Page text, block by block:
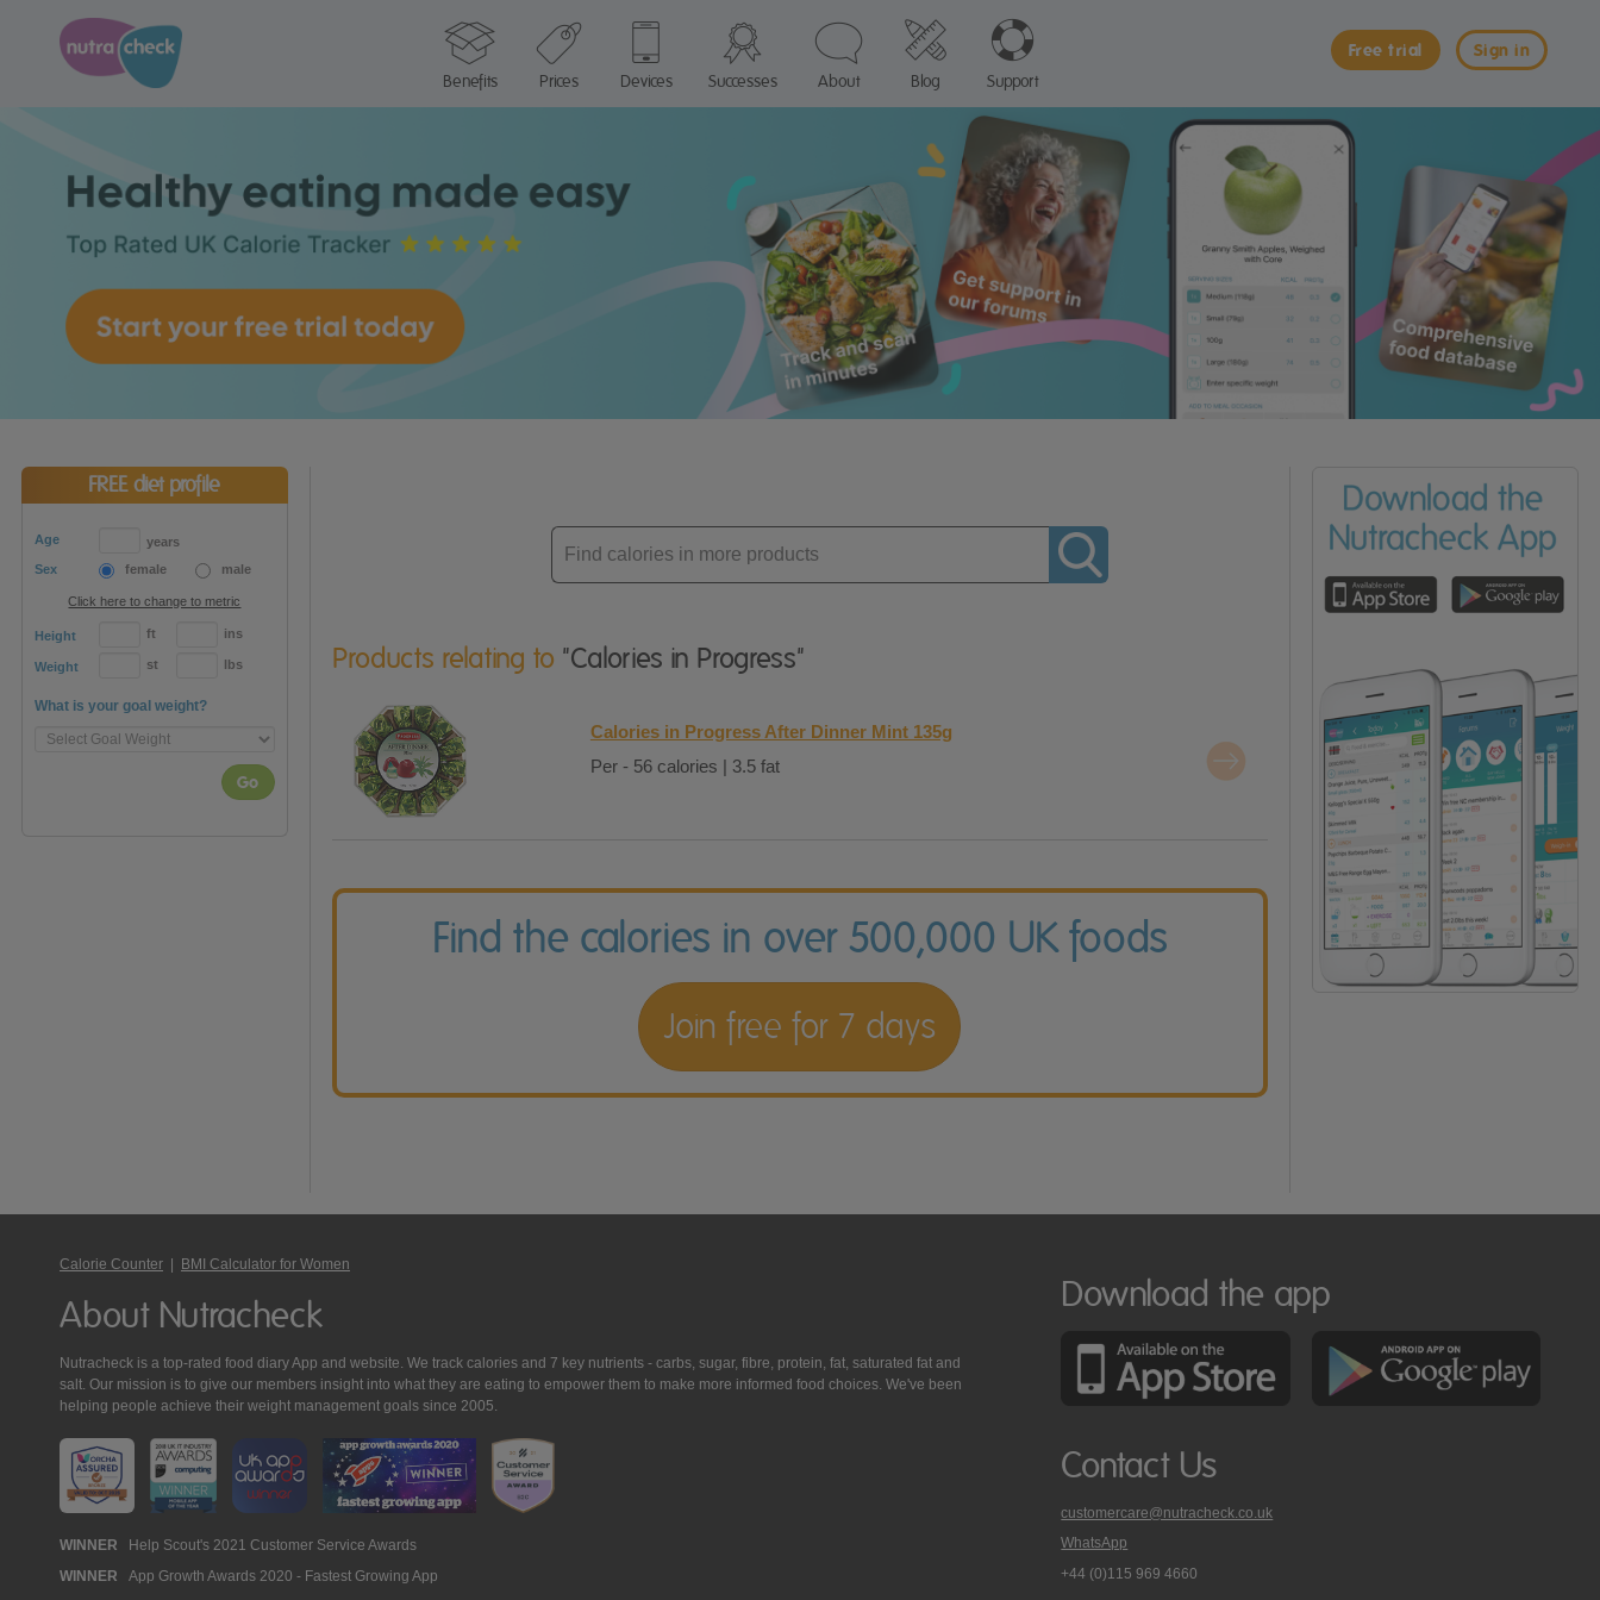
Sign in
Free trial
Benefits
Prices Devices Successes About Blog Support
FREE diet profile
Age
years
Sex
female male
Click here to change to metric
Height ft ins
Weight st lbs
What is your goal weight?
Go
Enter
product
Products relating to "Calories in Progress"
Calories in Progress After Dinner Mint 135g
Per - 56 calories | 3.5 fat
Find the calories in over 500,000 UK foods
Join free for 7 days
Calorie Counter BMI Calculator for Women
About Nutracheck
Nutracheck is a top-rated food diary App and website. We track calories and 7 key nutrients - carbs, sugar, fibre, protein, fat, saturated fat and
salt. Our mission is to give our members insight into what they are eating to empower them to make more informed food choices. We've been
helping people achieve their weight management goals since 2005.
Nutracheck
WINNER Help Scout's 2021 Customer Service Awards
WINNER App Growth Awards 2020 - Fastest Growing App
Download the app
Contact Us
customercare@nutracheck.co.uk
WhatsApp
phone
+44 (0)115 969 4660